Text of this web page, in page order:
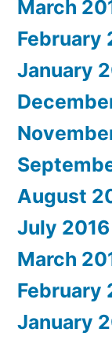
March
February
January
August
July 2016
March
February
January